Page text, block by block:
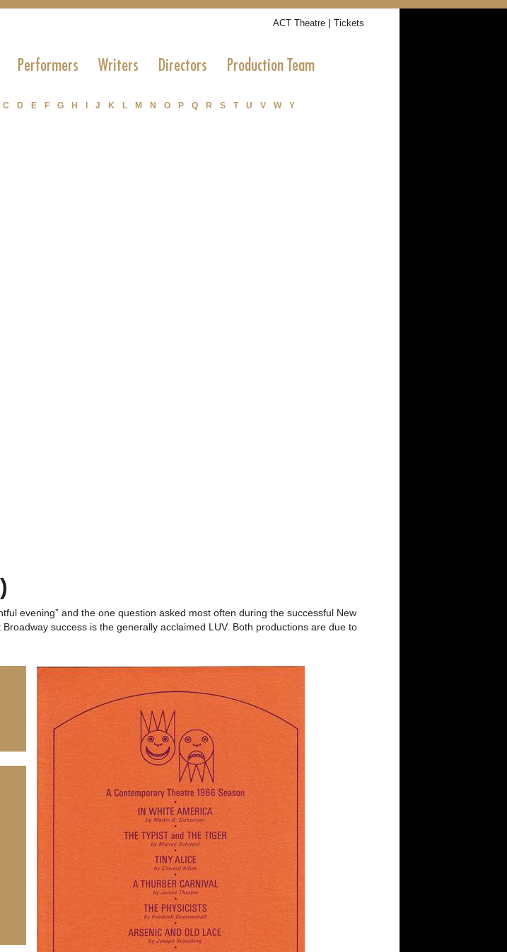
ACT Theatre | Tickets
Performers Writers Directors Production Team
C D E F G H J K L M N O P Q R S T U V W Y
evening” and the one question asked most often during the successful New
success is the generally acclaimed LUV. Both productions are due to